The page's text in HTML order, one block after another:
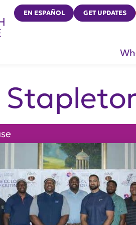
EN ESPAÑOL GET UPDATES